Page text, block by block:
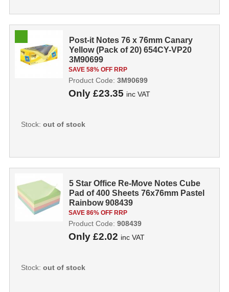
Post-it Notes 76 x 76mm Canary
Yellow (Pack of 20) 654CY-VP20
3M90699
SAVE 58% OFF RRP
Only £23.35 inc VAT
Product Code: 3M90699
Stock: out of stock
5 Star Office Re-Move Notes Cube
Pad of 400 Sheets 76x76mm Pastel
Rainbow 908439
SAVE 86% OFF RRP
Only £2.02 inc VAT
Product Code: 908439
Stock: out of stock